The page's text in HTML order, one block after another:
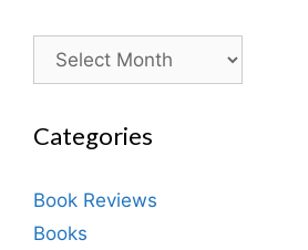
Archives
Categories
Book Reviews
Books